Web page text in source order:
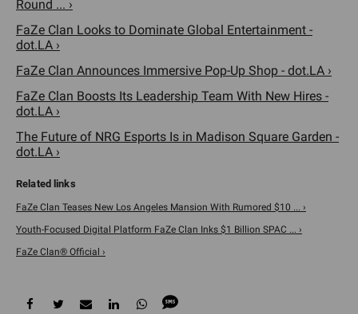
Round ... ›
FaZe Clan Looks to Dominate Global Entertainment -
dot.LA ›
FaZe Clan Announces Immersive Pop-Up Shop - dot.LA ›
FaZe Clan Boosts Its Leadership Team With New Hires -
dot.LA ›
The Future of NRG Esports Is in Madison Square Garden -
dot.LA ›
FaZe Clan Teases New Los Angeles Mansion With Rumored $10 ... ›
Youth-Focused Digital Platform FaZe Clan Inks $1 Billion SPAC ... ›
FaZe Clan® Official ›